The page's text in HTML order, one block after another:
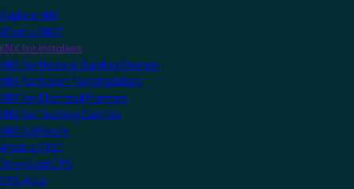
Explore KNX
What is KNX?
KNX for Installers
KNX for Home & Building Owners
KNX for Smart Tech Installers
KNX for Electrical Planners
KNX for Training Centres
KNX Software
What is ETS?
Download ETS
ETS Apps